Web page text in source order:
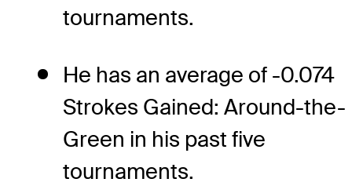
tournaments.
He has an average of -0.074
Strokes Gained: Around-the-
Green in his past five
tournaments.